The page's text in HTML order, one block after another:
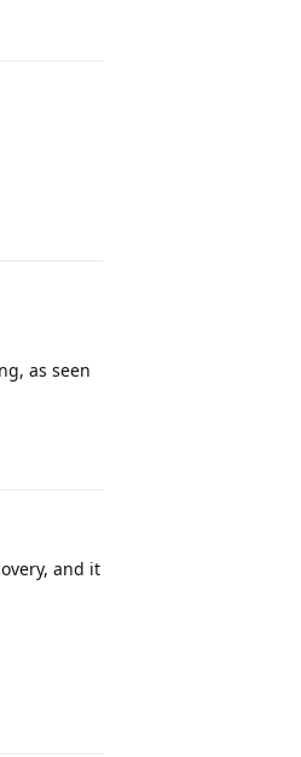
as seen
and it